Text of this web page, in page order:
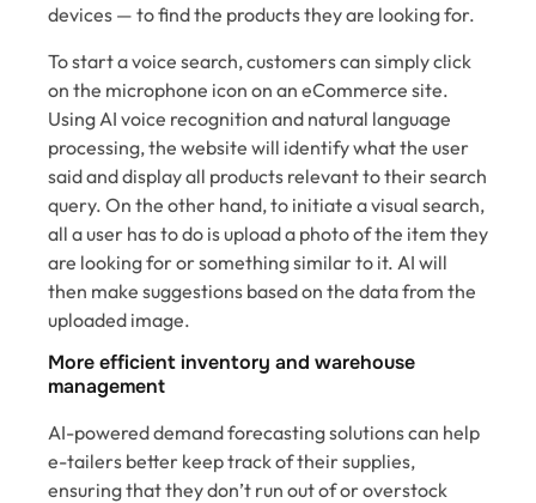
devices — to find the products they are looking for.
To start a voice search, customers can simply click
on the microphone icon on an eCommerce site.
Using AI voice recognition and natural language
processing, the website will identify what the user
said and display all products relevant to their search
query. On the other hand, to initiate a visual search,
all a user has to do is upload a photo of the item they
are looking for or something similar to it. AI will
then make suggestions based on the data from the
uploaded image.
More efficient inventory and warehouse
management
AI-powered demand forecasting solutions can help
e-tailers better keep track of their supplies,
ensuring that they don’t run out of or overstock